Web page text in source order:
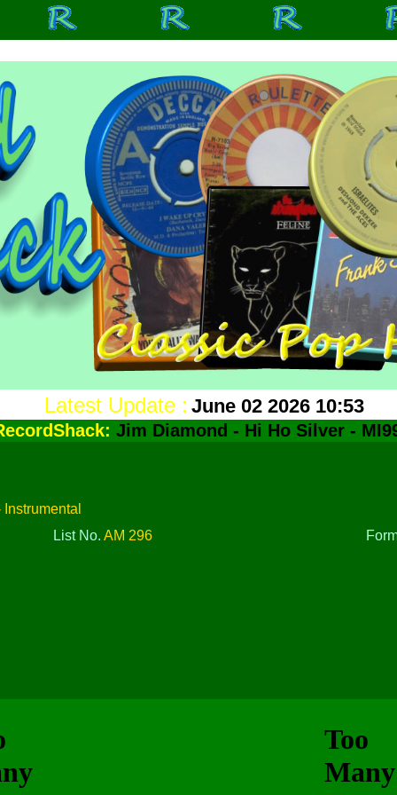
Latest Update : June 02 2026 10:53
Jim Diamond - Hi Ho Silver -
List No.AM 296